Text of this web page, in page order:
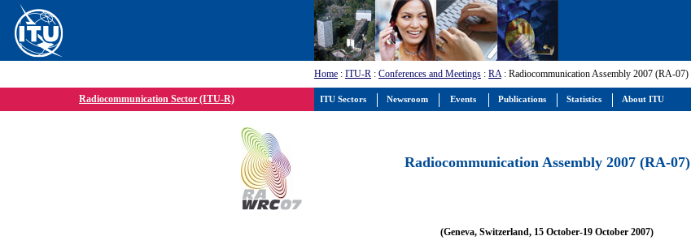
Home : ITU-R : Conferences and Meetings : RA: Radiocommunication Assembly 2007 (RA-07)
Radiocommunication Sector (ITU-R)
Radiocommunication Assembly 2007 (RA-07)
(Geneva, Switzerland, 15 October-19 October 2007)
ITU Sectors Newsroom Events Publications Statistics About ITU